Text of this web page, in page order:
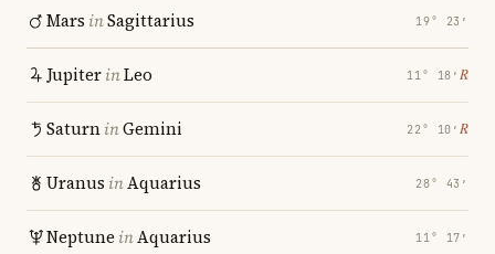
Mars inSagittarius 19° 23′
JupiterinLeo 11° 18′ ℞
SaturninGemini 22° 10′ ℞
Uranus inAquarius 28° 43′
Neptune inAquarius 11° 17′